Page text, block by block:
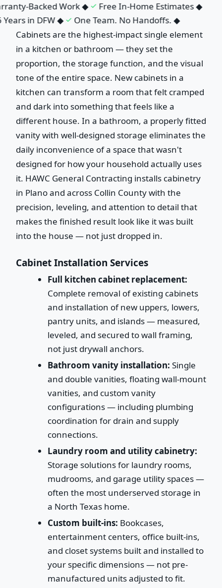
Backed Work◆ Free In-Home Estimates◆
in DFW◆ One Team. No Handoffs.◆
Cabinets are the highest-impact single element
in a kitchen or bathroom — they set the
proportion, the storage function, and the visual
tone of the entire space. New cabinets in a
kitchen can transform a room that felt cramped
and dark into something that feels like a
different house. In a bathroom, a properly fitted
vanity with well-designed storage eliminates the
daily inconvenience of a space that wasn't
designed for how your household actually uses
it. HAWC General Contracting installs cabinetry
in Plano and across Collin County with the
precision, leveling, and attention to detail that
makes the finished result look like it was built
into the house — not just dropped in.
Cabinet Installation Services
Full kitchen cabinet replacement:
Complete removal of existing cabinets
and installation of new uppers, lowers,
pantry units, and islands — measured,
leveled, and secured to wall framing,
not just drywall anchors.
Bathroom vanity installation: Single
and double vanities, floating wall-mount
vanities, and custom vanity
configurations — including plumbing
coordination for drain and supply
connections.
Laundry room and utility cabinetry:
Storage solutions for laundry rooms,
mudrooms, and garage utility spaces —
often the most underserved storage in
a North Texas home.
Custom built-ins: Bookcases,
entertainment centers, office built-ins,
and closet systems built and installed to
your specific dimensions — not pre-
manufactured units adjusted to fit.